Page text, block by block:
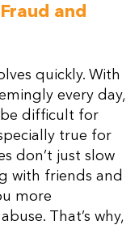
and
quickly. With
every day,
difficult for
true for
don’t just slow
with friends and
more
That’s why,